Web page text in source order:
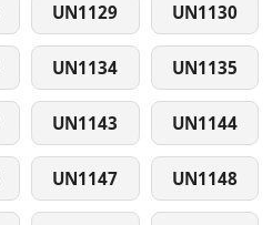
UN1129 UN1130
UN1134 UN1135
UN1143 UN1144
UN1147 UN1148